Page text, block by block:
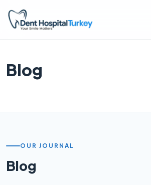
Blog
OUR JOURNAL
Blog